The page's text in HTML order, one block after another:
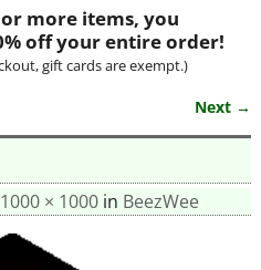
more items, you
off your entire order!
gift cards are exempt.)
Next →
1000 × 1000in BeezWee